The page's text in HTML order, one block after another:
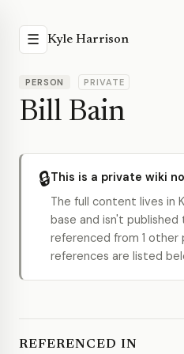
☰ Kyle Harrison
PERSON PRIVATE
Bill Bain
🔒This is a private wiki
The full content lives in
base and isn't
referenced from 1
references are listed
REFERENCED IN